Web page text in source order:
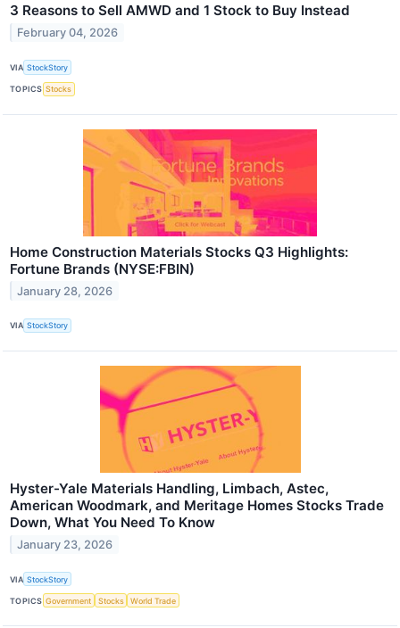
3 Reasons to Sell AMWD and 1 Stock to Buy Instead
February 04, 2026
VIA StockStory
TOPICS Stocks
Home Construction Materials Stocks Q3 Highlights:
Fortune Brands (NYSE:FBIN)
January 28, 2026
VIA StockStory
Hyster-Yale Materials Handling, Limbach, Astec,
American Woodmark, and Meritage Homes Stocks Trade
Down, What You Need To Know
January 23, 2026
VIA StockStory
TOPICS Government Stocks World Trade